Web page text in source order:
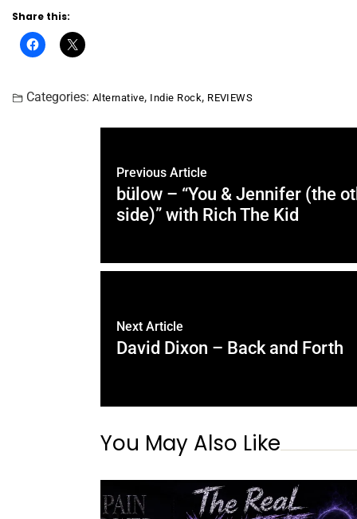
Share this:
Categories: Alternative, Indie Rock, REVIEWS
Previous Article
bülow – “You & Jennifer (the
side)” with Rich The Kid
Next Article
David Dixon – Back and Forth
You May Also Like